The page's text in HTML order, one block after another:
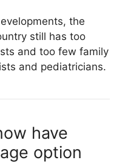
the
still has too
and too few family
and pediatricians.
have
option